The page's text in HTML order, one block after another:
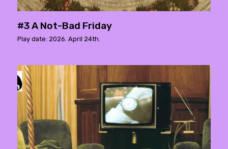
#3 A Not-Bad Friday
Play date: 2026. April 24th.